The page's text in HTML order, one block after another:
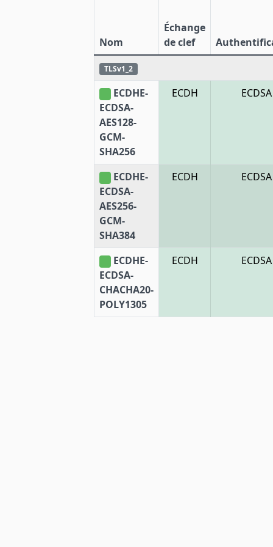
Nom
Échange
de clef
TLSv1_2
ECDHE-
ECDSA-
AES128-
GCM-
SHA256
ECDH ECDSA
ECDHE-
ECDSA-
AES256-
GCM-
SHA384
ECDH ECDSA
ECDHE-
ECDSA-
CHACHA20-
POLY1305
ECDH ECDSA